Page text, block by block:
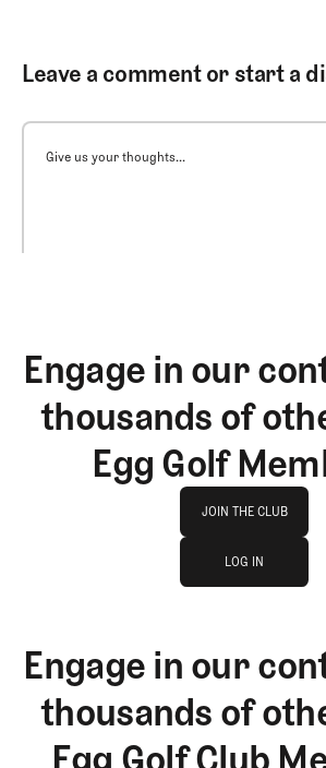
Leave a comment or start a
Give us your thoughts...
Engage in our
thousands of
Egg Golf
JOIN THE CLUB
JOIN THE CLUB
LOG IN
Engage in our
thousands of
Egg Golf Club